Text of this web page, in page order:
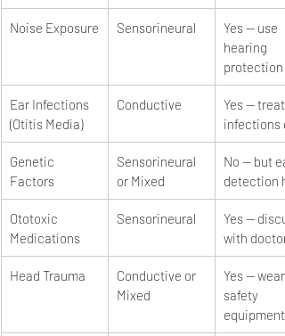
Noise Exposure Sensorineural
Yes — use
hearing
protection
Ear Infections
(Otitis Media)
Conductive
Yes — treat
infections
Genetic
Factors
Sensorineural
or Mixed
No — but
detection
Ototoxic
Medications
Sensorineural
Yes —
with doctor
Head Trauma
Conductive or
Mixed
Yes — wear
safety
equipment